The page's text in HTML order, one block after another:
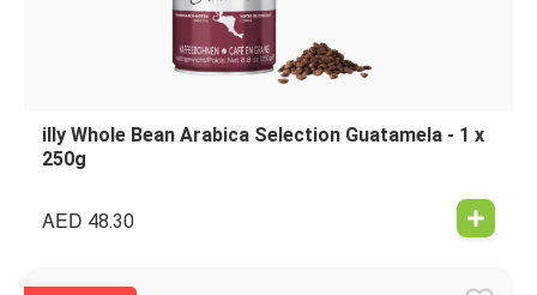
illy Whole Bean Arabica Selection Guatamela - 1 x
250g
AED 48.30